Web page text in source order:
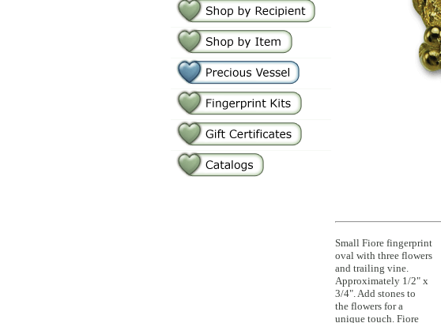
Small Fiore fingerprint
oval with three flowers
and trailing vine.
Approximately 1/2" x
3/4". Add stones to
the flowers for a
unique touch. Fiore